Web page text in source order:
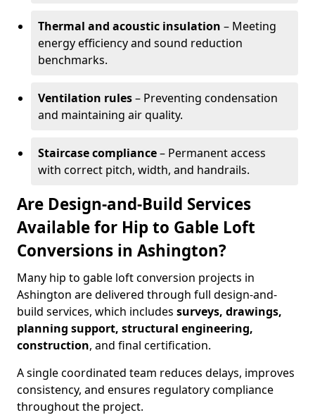
Thermal and acoustic insulation – Meeting
energy efficiency and sound reduction
benchmarks.
Ventilation rules– Preventing condensation
and maintaining air quality.
Staircase compliance– Permanent access
with correct pitch, width, and handrails.
Are Design-and-Build Services
Available for Hip to Gable Loft
Conversions in Ashington?
Many hip to gable loft conversion projects in
Ashington are delivered through full design-and-
build services, which includes surveys, drawings,
planning support, structural engineering,
construction, and final certification.
A single coordinated team reduces delays, improves
consistency, and ensures regulatory compliance
throughout the project.